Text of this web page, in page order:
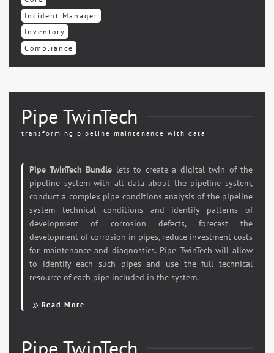
Incident Manager
Inventory
Compliance
Pipe TwinTech
transforming pipeline maintenance with data
Pipe TwinTech Bundle lets to create a digital twin of the
pipeline system with all data about the pipeline system,
conduct a complex pipe conditions analysis of the pipeline
system technical conditions and identify patterns of
development of corrosion defects, forecast the
development of corrosion in pipes, reduce investment costs
for maintenance and diagnostics. Pipe TwinTech will allow
to identify each such pipes and use the full technical
resource of each pipe included in the system.
Read More
Pipe TwinTech